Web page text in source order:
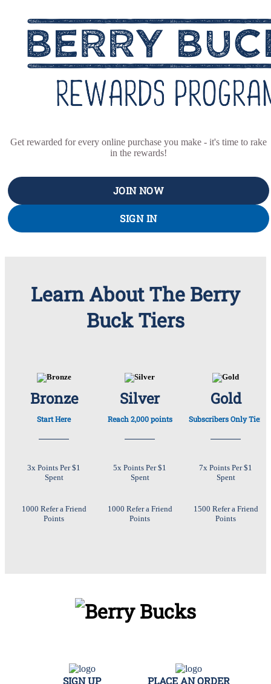
Get rewarded for every online purchase you make - it's time to rake
in the rewards!
JOIN NOW
SIGN IN
Learn About The Berry
Buck Tiers
Bronze
Start Here
Silver
Reach 2,000 points
Gold
Subscribers Only Tier
3x Points Per $1
Spent
5x Points Per $1
Spent
7x Points Per $1
Spent
1000 Refer a Friend
Points
1000 Refer a Friend
Points
1500 Refer a Friend
Points
SIGN UP PLACE AN ORDER